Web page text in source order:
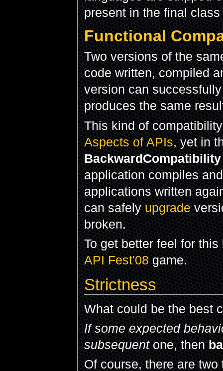
present in the final
Functional
Two versions of the
code written, compiled
version can
produces the same
This kind of
Aspects of APIs, yet in
BackwardCompatibility
application compiles
applications written
can safelyupgrade
broken.
To get better feel for
API Fest'08game.
Strictness
What could be the best
If some expected
subsequentone, then
Of course, there are